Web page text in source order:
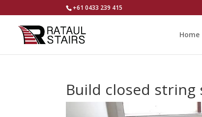
+61 0433 239 415
Home
Build closed